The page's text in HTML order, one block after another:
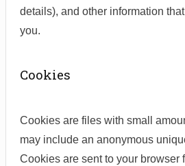
details), and other information
you.
Cookies
Cookies are files with small
may include an anonymous
Cookies are sent to your browser